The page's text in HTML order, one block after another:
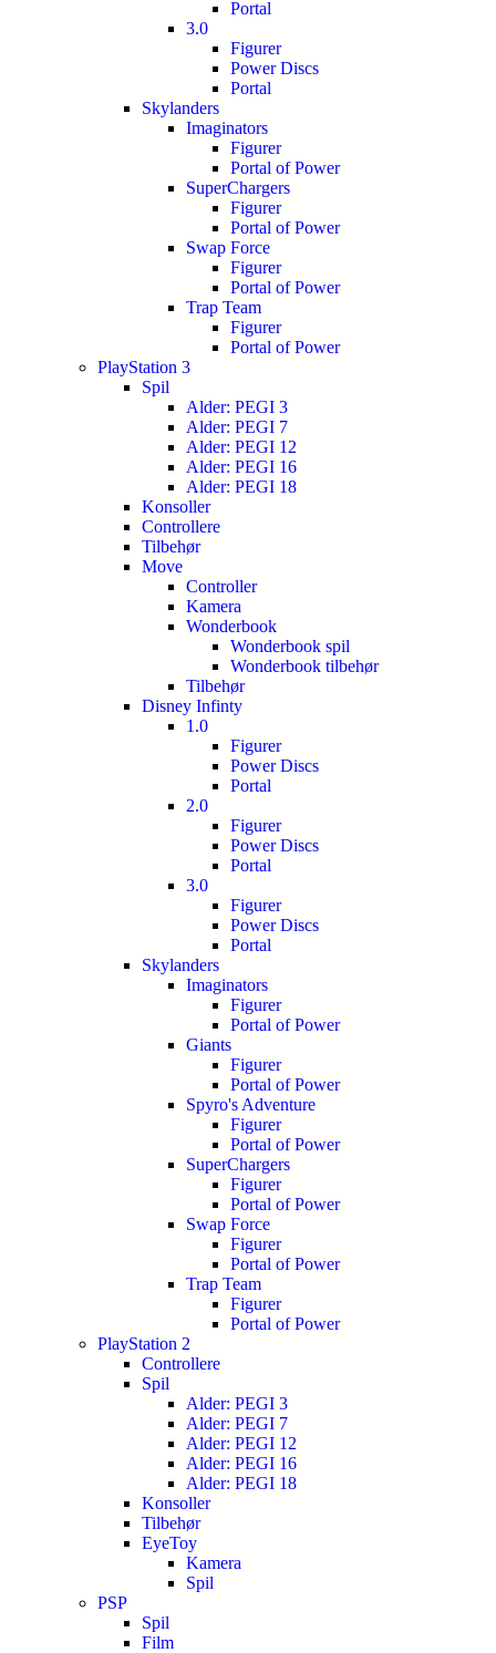
Portal
3.0
Figurer
Power Discs
Portal
Skylanders
Imaginators
Figurer
Portal of Power
SuperChargers
Figurer
Portal of Power
Swap Force
Figurer
Portal of Power
Trap Team
Figurer
Portal of Power
PlayStation 3
Spil
Alder: PEGI 3
Alder: PEGI 7
Alder: PEGI 12
Alder: PEGI 16
Alder: PEGI 18
Konsoller
Controllere
Tilbehør
Move
Controller
Kamera
Wonderbook
Wonderbook spil
Wonderbook tilbehør
Tilbehør
Disney Infinty
1.0
Figurer
Power Discs
Portal
2.0
Figurer
Power Discs
Portal
3.0
Figurer
Power Discs
Portal
Skylanders
Imaginators
Figurer
Portal of Power
Giants
Figurer
Portal of Power
Spyro's Adventure
Figurer
Portal of Power
SuperChargers
Figurer
Portal of Power
Swap Force
Figurer
Portal of Power
Trap Team
Figurer
Portal of Power
PlayStation 2
Controllere
Spil
Alder: PEGI 3
Alder: PEGI 7
Alder: PEGI 12
Alder: PEGI 16
Alder: PEGI 18
Konsoller
Tilbehør
EyeToy
Kamera
Spil
PSP
Spil
Film